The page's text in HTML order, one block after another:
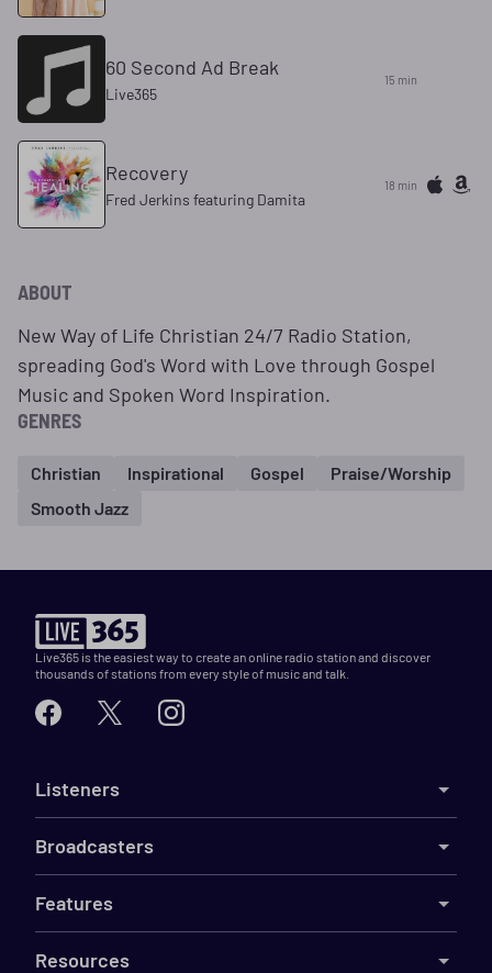
60 Second Ad Break
Live365
15 min
Recovery
Fred Jerkins featuring Damita
18 min
ABOUT
New Way of Life Christian 24/7 Radio Station,
spreading God's Word with Love through Gospel
Music and Spoken Word Inspiration.
GENRES
Christian Inspirational Gospel
Praise/Worship
Smooth Jazz
Live365 is the easiest way to create an online radio station and discover
thousands of stations from every style of music and talk.
Listeners
Broadcasters
Features
Resources